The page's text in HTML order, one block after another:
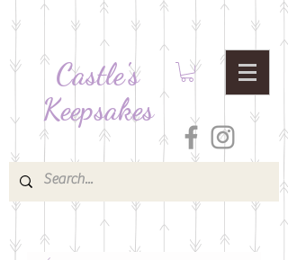
Castle's
Keepsakes